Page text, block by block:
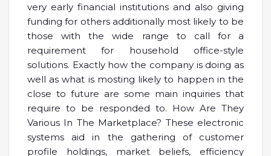
very early financial institutions and also giving
funding for others additionally most likely to be
those with the wide range to call for a
requirement for household office-style
solutions. Exactly how the company is doing as
well as what is mosting likely to happen in the
close to future are some main inquiries that
require to be responded to. How Are They
Various In The Marketplace? These electronic
systems aid in the gathering of customer
profile holdings, market beliefs, efficiency